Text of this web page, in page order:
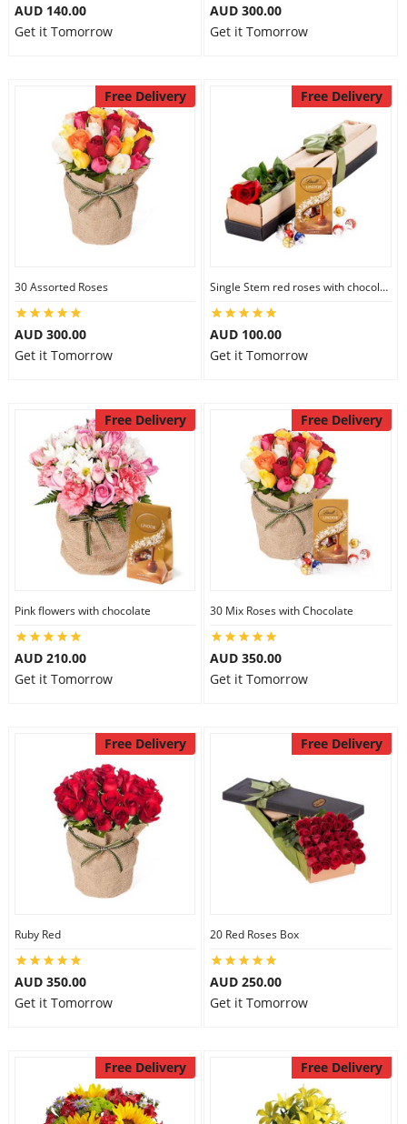
AUD 140.00
Get it Tomorrow
AUD 300.00
Get it Tomorrow
Free Delivery
30 Assorted Roses
AUD 300.00
Get it Tomorrow
Free Delivery
Single Stem red roses with chocolate
AUD 100.00
Get it Tomorrow
Free Delivery
Pink flowers with chocolate
AUD 210.00
Get it Tomorrow
Free Delivery
30 Mix Roses with Chocolate
AUD 350.00
Get it Tomorrow
Free Delivery
Ruby Red
AUD 350.00
Get it Tomorrow
Free Delivery
20 Red Roses Box
AUD 250.00
Get it Tomorrow
Free Delivery Free Delivery